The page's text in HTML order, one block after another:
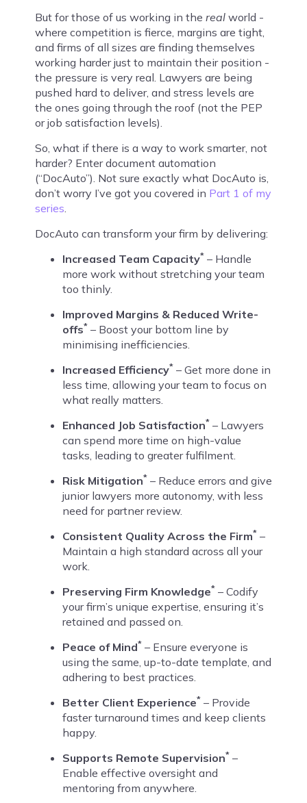
But for those of us working in the realworld -
where competition is fierce, margins are tight,
and firms of all sizes are finding themselves
working harder just to maintain their position -
the pressure is very real. Lawyers are being
pushed hard to deliver, and stress levels are
the ones going through the roof (not the PEP
or job satisfaction levels).
So, what if there is a way to work smarter, not
harder? Enter document automation
(“DocAuto”). Not sure exactly what DocAuto is,
don’t worry I’ve got you covered in Part 1 of my
series.
DocAuto can transform your firm by delivering:
Increased Team Capacity* – Handle
more work without stretching your team
too thinly.
Improved Margins & Reduced Write-
offs* – Boost your bottom line by
minimising inefficiencies.
Increased Efficiency* – Get more done in
less time, allowing your team to focus on
what really matters.
Enhanced Job Satisfaction* – Lawyers
can spend more time on high-value
tasks, leading to greater fulfilment.
Risk Mitigation* – Reduce errors and give
junior lawyers more autonomy, with less
need for partner review.
Consistent Quality Across the Firm* –
Maintain a high standard across all your
work.
Preserving Firm Knowledge* – Codify
your firm’s unique expertise, ensuring it’s
retained and passed on.
Peace of Mind* – Ensure everyone is
using the same, up-to-date template, and
adhering to best practices.
Better Client Experience* – Provide
faster turnaround times and keep clients
happy.
Supports Remote Supervision* –
Enable effective oversight and
mentoring from anywhere.